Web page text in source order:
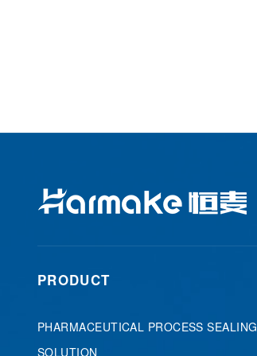
PRODUCT
PHARMACEUTICAL PROCESS SEALING
SOLUTION